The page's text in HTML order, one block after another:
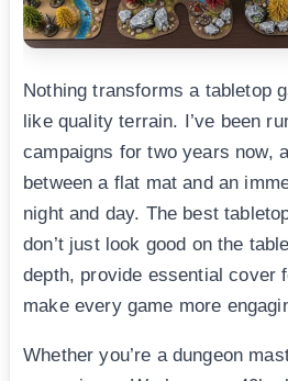
Nothing transforms a tabletop
like quality terrain. I’ve been
campaigns for two years now,
between a flat mat and an
night and day. The best
don’t just look good on the
depth, provide essential cover
make every game more
Whether you’re a dungeon